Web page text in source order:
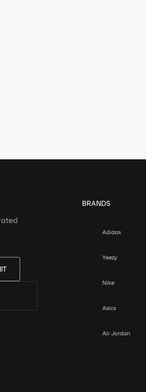
BRANDS
Adidas
Yeezy
Nike
Asics
Air Jordan